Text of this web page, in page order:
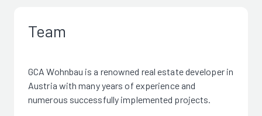
Team
GCA Wohnbau is a renowned real estate developer in
Austria with many years of experience and
numerous successfully implemented projects.